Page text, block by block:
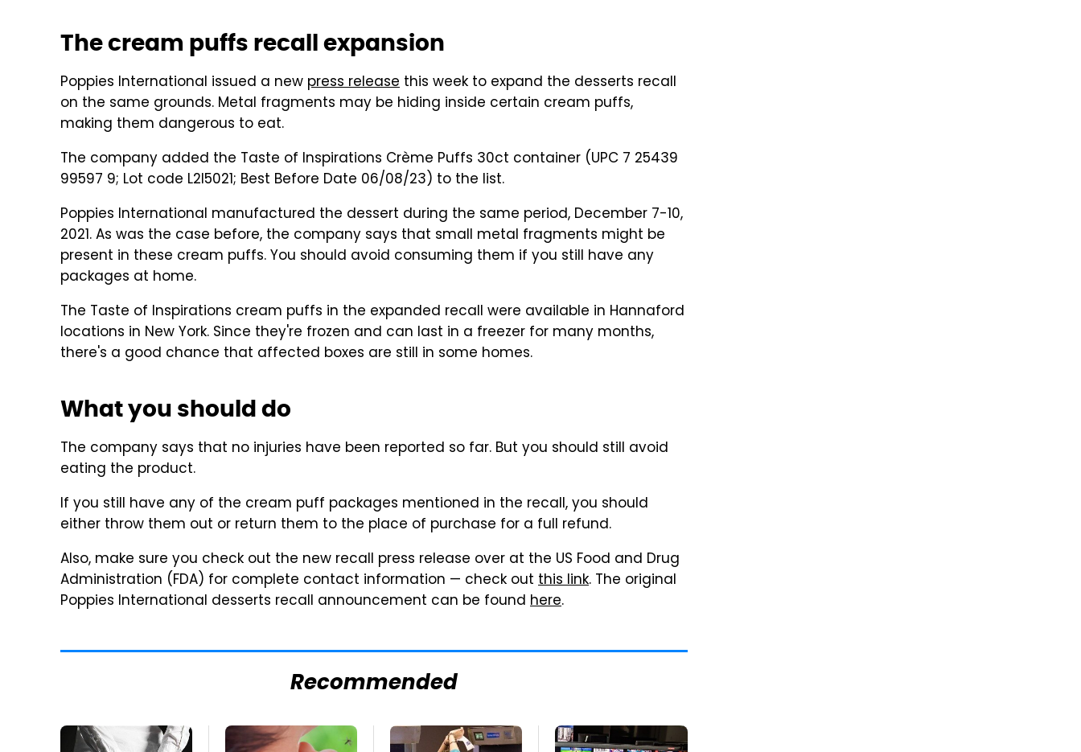
The cream puffs recall expansion
Poppies International issued a new press release this week to expand the desserts recall
on the same grounds. Metal fragments may be hiding inside certain cream puffs,
making them dangerous to eat.
The company added the Taste of Inspirations Crème Puffs 30ct container (UPC 7 25439
99597 9; Lot code L2I5021; Best Before Date 06/08/23) to the list.
Poppies International manufactured the dessert during the same period, December 7-10,
2021. As was the case before, the company says that small metal fragments might be
present in these cream puffs. You should avoid consuming them if you still have any
packages at home.
The Taste of Inspirations cream puffs in the expanded recall were available in Hannaford
locations in New York. Since they're frozen and can last in a freezer for many months,
there's a good chance that affected boxes are still in some homes.
What you should do
The company says that no injuries have been reported so far. But you should still avoid
eating the product.
If you still have any of the cream puff packages mentioned in the recall, you should
either throw them out or return them to the place of purchase for a full refund.
Also, make sure you check out the new recall press release over at the US Food and Drug
Administration (FDA) for complete contact information — check out this link. The original
Poppies International desserts recall announcement can be found here.
Recommended